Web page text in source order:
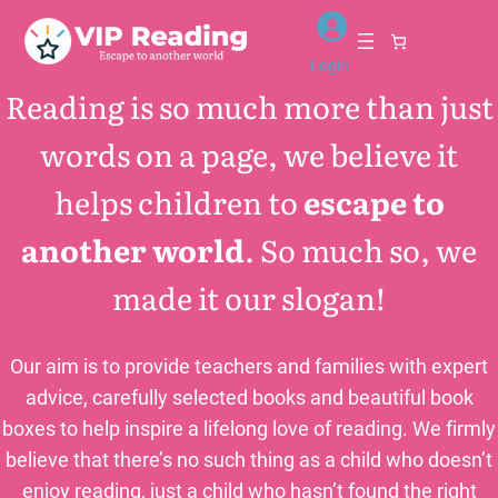
Login
Reading is so much more than just
words on a page, we believe it
helps children toescape to
another world. So much so, we
made it our slogan!
Our aim is to provide teachers and families with expert
advice, carefully selected books and beautiful book
boxes to help inspire a lifelong love of reading. We firmly
believe that there’s no such thing as a child who doesn’t
enjoy reading, just a child who hasn’t found the right